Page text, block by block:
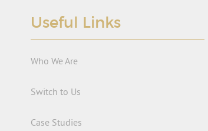
Useful Links
Who We Are
Switch to Us
Case Studies